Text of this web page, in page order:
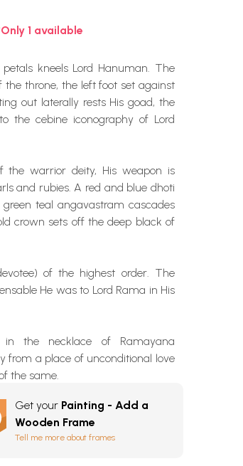
Only 1 available
kneels Lord Hanuman. The
throne, the left foot set against
out laterally rests His goad, the
the cebine iconography of Lord
the warrior deity, His weapon is
and rubies. A red and blue dhoti
teal angavastram cascades
crown sets off the deep black of
of the highest order. The
He was to Lord Rama in His
the necklace of Ramayana
from a place of unconditional love
the same.
Get your Painting - Add a
Wooden Frame
Tell me more about frames